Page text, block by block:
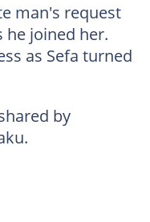
man's request
he joined her.
as Sefa turned
by